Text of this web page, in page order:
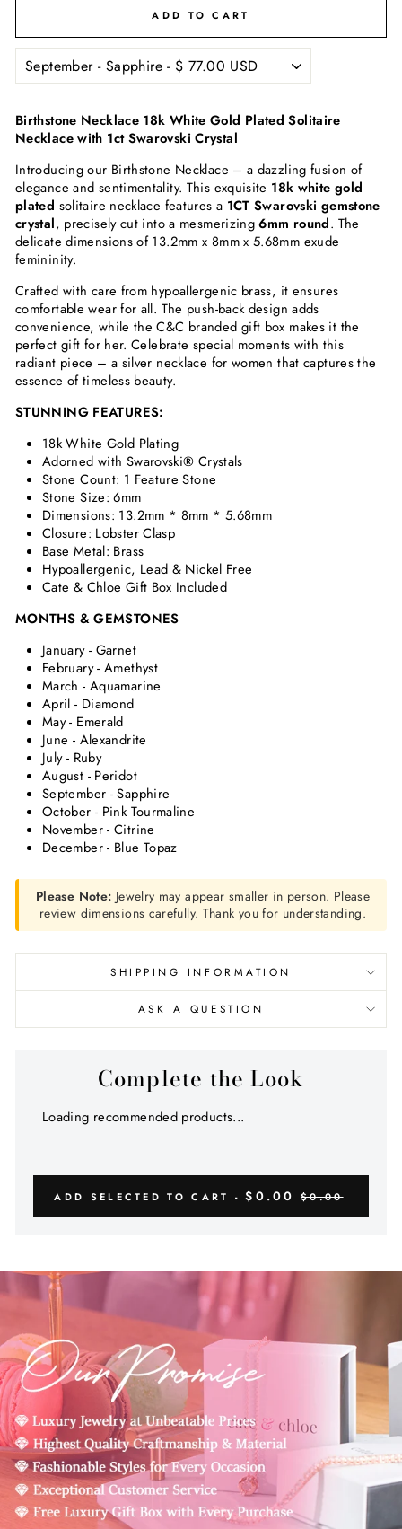
ADD TO CART
Birthstone Necklace 18k White Gold Plated Solitaire
Necklace with 1ct Swarovski Crystal
Introducing our Birthstone Necklace – a dazzling fusion of
elegance and sentimentality. This exquisite 18k white gold
plated solitaire necklace features a 1CT Swarovski gemstone
crystal, precisely cut into a mesmerizing6mm round. The
delicate dimensions of 13.2mm x 8mm x 5.68mm exude
femininity.
Crafted with care from hypoallergenic brass, it ensures
comfortable wear for all. The push-back design adds
convenience, while the C&C branded gift box makes it the
perfect gift for her. Celebrate special moments with this
radiant piece – a silver necklace for women that captures the
essence of timeless beauty.
STUNNING FEATURES:
18k White Gold Plating
Adorned with Swarovski® Crystals
Stone Count: 1 Feature Stone
Stone Size: 6mm
Dimensions: 13.2mm * 8mm * 5.68mm
Closure: Lobster Clasp
Base Metal: Brass
Hypoallergenic, Lead & Nickel Free
Cate & Chloe Gift Box Included
MONTHS & GEMSTONES
January - Garnet
February - Amethyst
March - Aquamarine
April - Diamond
May - Emerald
June - Alexandrite
July - Ruby
August - Peridot
September - Sapphire
October - Pink Tourmaline
November - Citrine
December - Blue Topaz
Please Note: Jewelry may appear smaller in person. Please
review dimensions carefully. Thank you for understanding.
SHIPPING INFORMATION
ASK A QUESTION
Complete the Look
Loading recommended products...
ADD SELECTED TO CART -$0.00 $0.00